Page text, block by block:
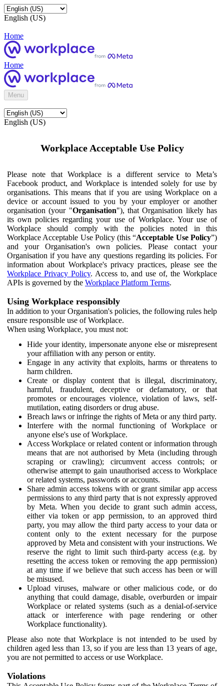
English (US)
Home
Home
Menu
English (US)
Workplace Acceptable Use Policy
Please note that Workplace is a different service to Meta’s
Facebook product, and Workplace is intended solely for use by
organisations. This means that if you are using Workplace on a
device or account issued to you by your employer or another
organisation (your "Organisation"), that Organisation likely has
its own policies regarding your use of Workplace. Your use of
Workplace should comply with the policies noted in this
Workplace Acceptable Use Policy (this “Acceptable Use Policy”)
and your Organisation's own policies. Please contact your
Organisation if you have any questions regarding its policies. For
information about Workplace's privacy practices, please see the
Workplace Privacy Policy. Access to, and use of, the Workplace
APIs is governed by the Workplace Platform Terms.
Using Workplace responsibly
In addition to your Organisation's policies, the following rules help
ensure responsible use of Workplace.
When using Workplace, you must not:
Hide your identity, impersonate anyone else or misrepresent
your affiliation with any person or entity.
Engage in any activity that exploits, harms or threatens to
harm children.
Create or display content that is illegal, discriminatory,
harmful, fraudulent, deceptive or defamatory, or that
promotes or encourages violence, violation of laws, self-
mutilation, eating disorders or drug abuse.
Breach laws or infringe the rights of Meta or any third party.
Interfere with the normal functioning of Workplace or
anyone else's use of Workplace.
Access Workplace or related content or information through
means that are not authorised by Meta (including through
scraping or crawling); circumvent access controls; or
otherwise attempt to gain unauthorised access to Workplace
or related systems, passwords or accounts.
Share admin access tokens with or grant similar app access
permissions to any third party that is not expressly approved
by Meta. When you decide to grant such admin access,
either via token or app permission, to an approved third
party, you may allow the third party access to your data or
content only to the extent necessary for the purpose
approved by Meta and consistent with your instructions. We
reserve the right to limit such third-party access (e.g. by
resetting the access token or removing the app permission)
at any time if we believe that such access has been or will
be misused.
Upload viruses, malware or other malicious code, or do
anything that could damage, disable, overburden or impair
Workplace or related systems (such as a denial-of-service
attack or interference with page rendering or other
Workplace functionality).
Please also note that Workplace is not intended to be used by
children aged less than 13, so if you are less than 13 years of age,
you are not permitted to access or use Workplace.
Violations